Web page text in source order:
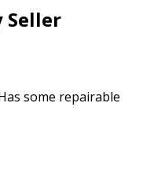
Seller
some repairable